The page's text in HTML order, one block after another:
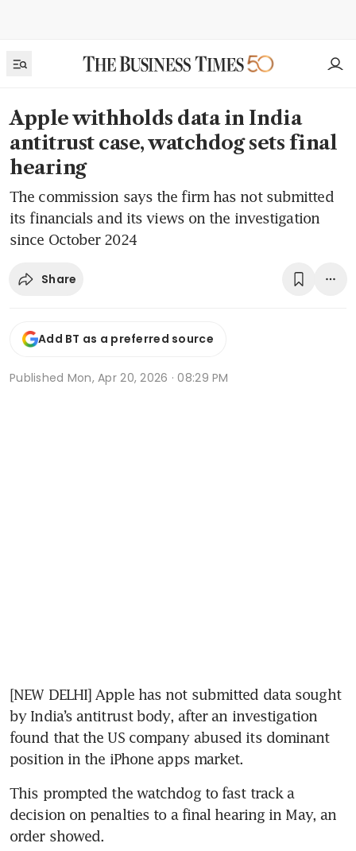
Apple withholds data in India
antitrust case, watchdog sets final
hearing
The commission says the firm has not submitted
its financials and its views on the investigation
since October 2024
Share
Add BT as a preferred source
Published Mon, Apr 20, 2026 · 08:29 PM
[NEW DELHI] Apple has not submitted data sought
by India’s antitrust body, after an investigation
found that the US company abused its dominant
position in the iPhone apps market.
This prompted the watchdog to fast track a
decision on penalties to a final hearing in May, an
order showed.